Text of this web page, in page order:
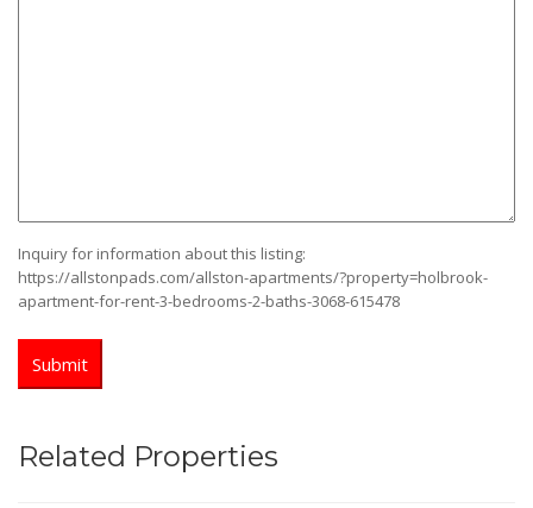
Inquiry for information about this listing:
https://allstonpads.com/allston-apartments/?property=holbrook-
apartment-for-rent-3-bedrooms-2-baths-3068-615478
Related Properties